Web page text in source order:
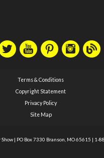
Terms & Conditions
Copyright Statement
Privacy Policy
Site Map
| PO Box 7330 Branson, MO 65615 | 1-